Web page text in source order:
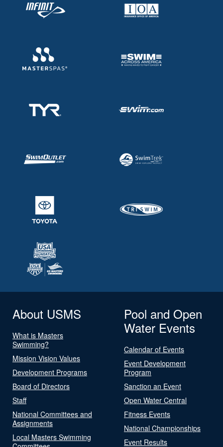
About USMS
What is Masters
Swimming?
Mission Vision Values
Development Programs
Board of Directors
Staff
National Committees and
Assignments
Local Masters Swimming
Pool and Open
Water Events
Calendar of Events
Event Development
Program
Sanction an Event
Open Water Central
Fitness Events
National Championships
Event Results